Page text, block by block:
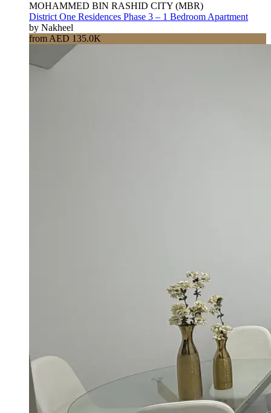
MOHAMMED BIN RASHID CITY (MBR)
District One Residences Phase 3 – 1 Bedroom Apartment
by Nakheel
from AED 135.0K